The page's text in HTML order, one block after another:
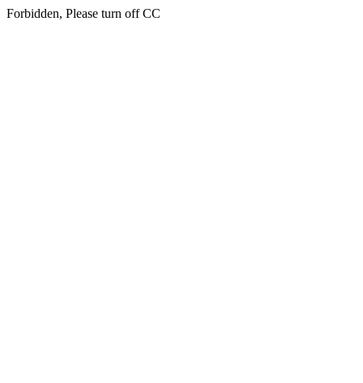
Forbidden, Please turn off CC